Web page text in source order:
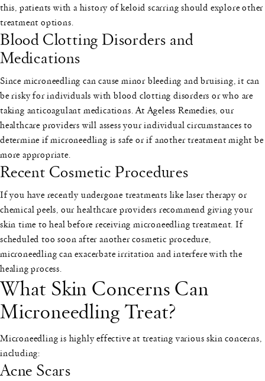
this, patients with a history of keloid scarring should explore other
treatment options.
Blood Clotting Disorders and
Medications
Since microneedling can cause minor bleeding and bruising, it can
be risky for individuals with blood clotting disorders or who are
taking anticoagulant medications. At Ageless Remedies, our
healthcare providers will assess your individual circumstances to
determine if microneedling is safe or if another treatment might be
more appropriate.
Recent Cosmetic Procedures
If you have recently undergone treatments like laser therapy or
chemical peels, our healthcare providers recommend giving your
skin time to heal before receiving microneedling treatment. If
scheduled too soon after another cosmetic procedure,
microneedling can exacerbate irritation and interfere with the
healing process.
What Skin Concerns Can
Microneedling Treat?
Microneedling is highly effective at treating various skin concerns,
including:
Acne Scars